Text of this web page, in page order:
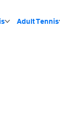
Adult Tennis